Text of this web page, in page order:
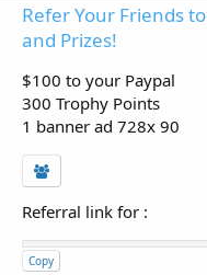
Refer Your Friends
and Prizes!
$100 to your Paypal
300 Trophy Points
1 banner ad 728x 90
Referral link for :
Copy